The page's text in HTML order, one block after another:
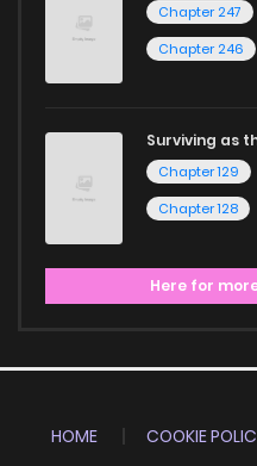
Chapter 247
Chapter 246
Surviving as
Chapter 129
Chapter 128
Here for
HOME COOKIE